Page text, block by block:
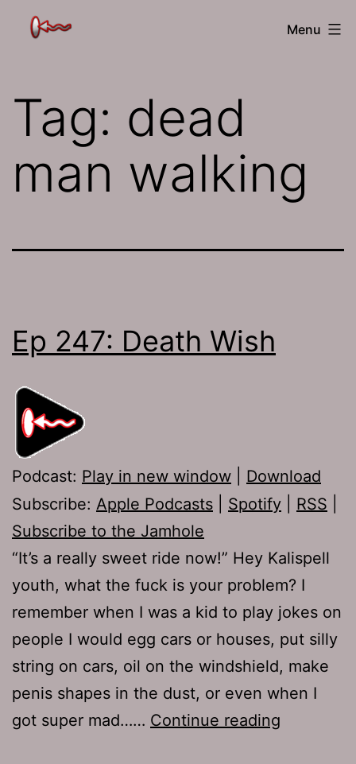
The
Menu
Tag: dead
man walking
Ep 247: Death Wish
Podcast: Play in new window
Download
Subscribe: Apple Podcasts Spotify RSS
Subscribe to the Jamhole
“It’s a really sweet ride now!” Hey Kalispell
youth, what the fuck is your problem? I
remember when I was a kid to play jokes on
people I would egg cars or houses, put silly
string on cars, oil on the windshield, make
penis shapes in the dust, or even when I
got super mad…… Continue reading